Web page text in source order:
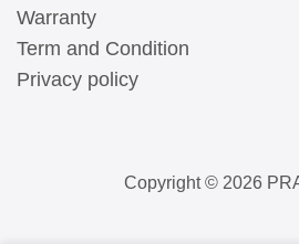
Warranty
Term and Condition
Privacy policy
Copyright © 2026